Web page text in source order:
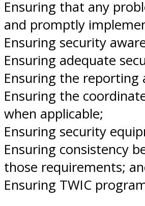
Ensuring that any
and promptly
Ensuring security
Ensuring adequate
Ensuring the reporting
Ensuring the
when applicable;
Ensuring security
Ensuring consistency
those requirements;
Ensuring TWIC